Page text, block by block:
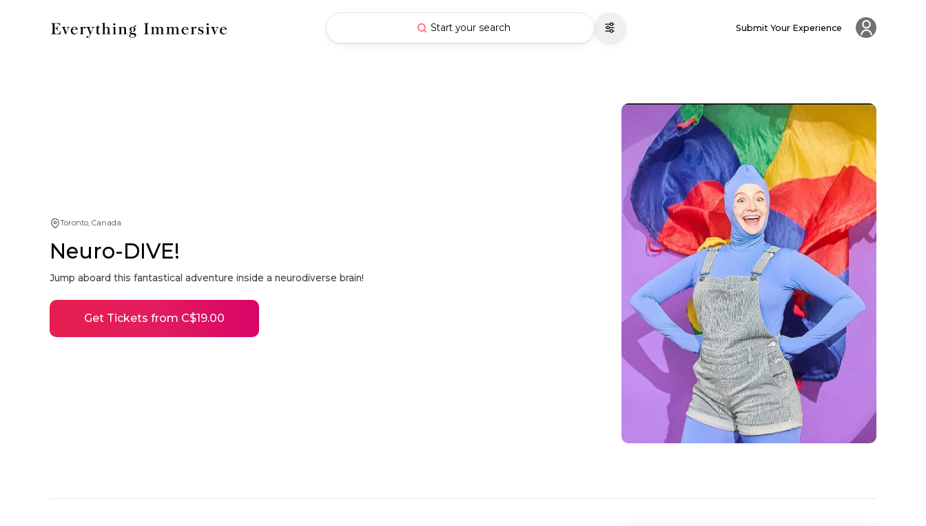
Start your search Submit Your Experience
Toronto, Canada
Neuro-DIVE!
Jump aboard this fantastical adventure inside a neurodiverse brain!
Get Tickets from C$19.00